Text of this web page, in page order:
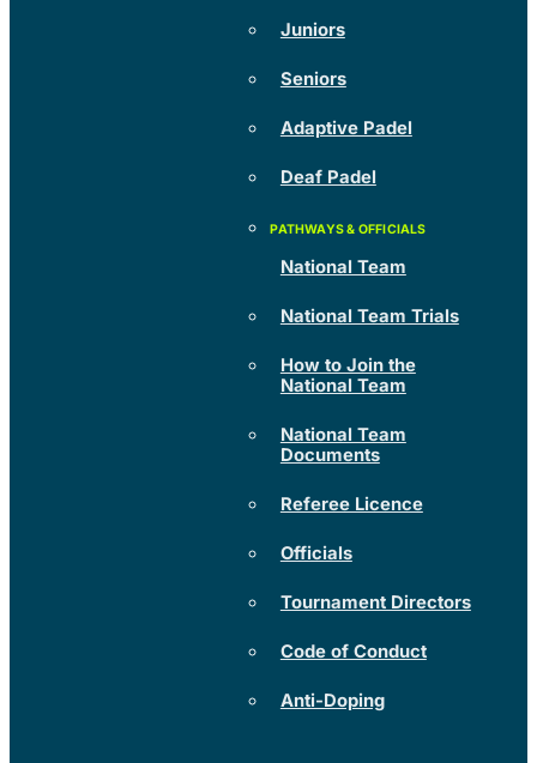
Juniors
Seniors
Adaptive Padel
Deaf Padel
National Team
National Team Trials
How to Join the
National Team
National Team
Documents
Referee Licence
Officials
Tournament Directors
Code of Conduct
Anti-Doping